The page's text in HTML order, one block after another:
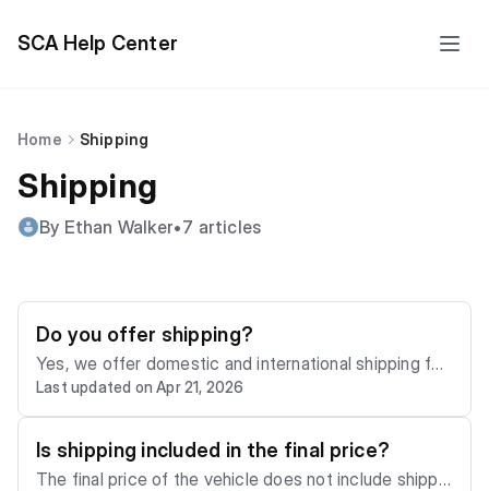
SCA Help Center
Home Shipping
Shipping
By Ethan Walker•7 articles
Do you offer shipping?
Yes, we offer domestic and international shipping for
our members. You may use our shipping calculator or
visit the "Services" tab on our site to get a shipping
cost estimate. To order shipping for your vehicle, ple
ase email us at
support@sca.auction
Last updated on Apr 21, 2026
Is shipping included in the final price?
The final price of the vehicle does not include shippin